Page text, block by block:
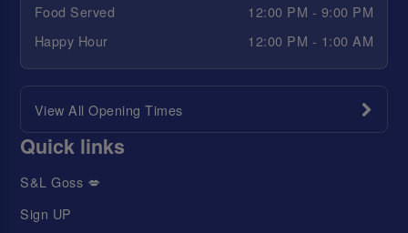
Food Served
12:00 PM - 9:00 PM
Happy Hour
12:00 PM - 1:00 AM
View All Opening Times
Quick links
S&L Goss 💋
Sign UP